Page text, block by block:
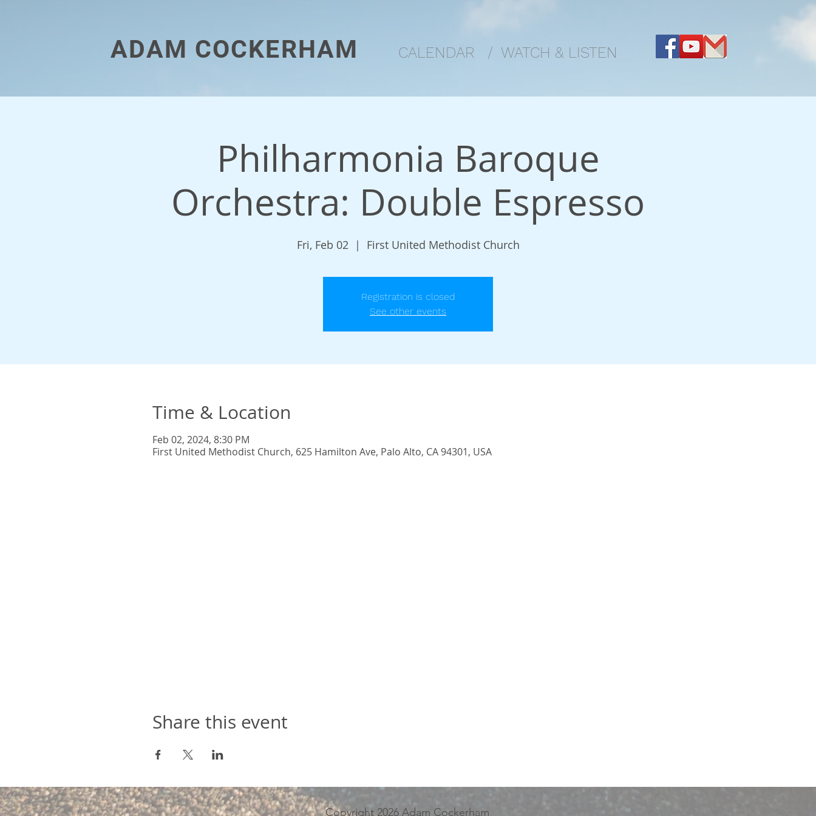
CALENDAR / WATCH & LISTEN
ADAM COCKERHAM
Philharmonia Baroque
Orchestra: Double Espresso
Fri, Feb 02
  |
First United Methodist Church
Registration is closed
See other events
Time & Location
Feb 02, 2024, 8:30 PM
First United Methodist Church, 625 Hamilton Ave, Palo Alto, CA 94301, USA
Share this event
Copyright 2026 Adam Cockerham